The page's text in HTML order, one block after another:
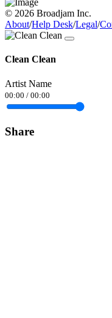
© 2026 Broadjam Inc.
About/Help Desk/Legal/
Clean Clean
Artist Name
00:00 / 00:00
Share